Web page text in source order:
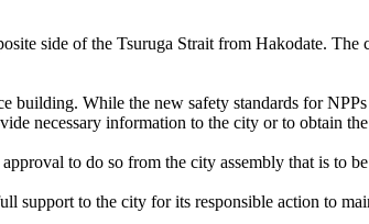
side of the Tsuruga Strait from Hakodate.
While the new safety standards for
necessary information to the city or to obtain
to do so from the city assembly that is to
support to the city for its responsible action to